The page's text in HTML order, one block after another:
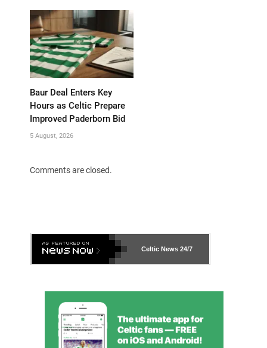
Baur Deal Enters Key
Hours as Celtic Prepare
Improved Paderborn Bid
5 August, 2026
Comments are closed.
Celtic News 24/7